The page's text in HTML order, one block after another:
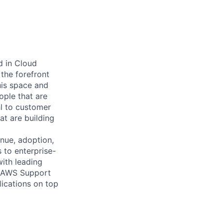
in Cloud
the forefront
space and
that are
to customer
are building
adoption,
to enterprise-
leading
Support
on top